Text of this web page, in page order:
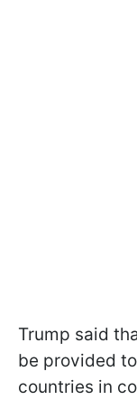
Trump said
be provided
countries in